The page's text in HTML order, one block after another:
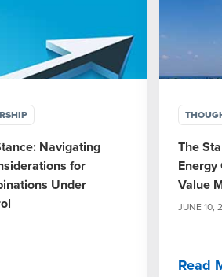
Navigating
for
Under
The
Value
JUNE 10,
Read